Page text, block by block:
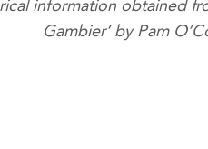
information obtained
Gambier’ by Pam